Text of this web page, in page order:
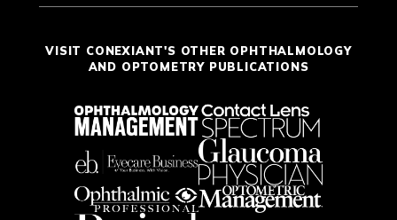
VISIT CONEXIANT'S OTHER OPHTHALMOLOGY
AND OPTOMETRY PUBLICATIONS